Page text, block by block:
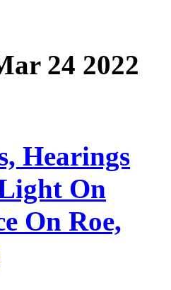
24 2022
Hearings
On
On Roe,